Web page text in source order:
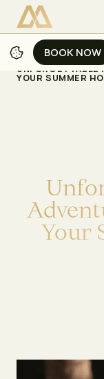
BOOK NOW
BOOK NOW
홈 블로그/
UNFORGETTABLE
YOUR SUMMER
Unfo
Advent
Your